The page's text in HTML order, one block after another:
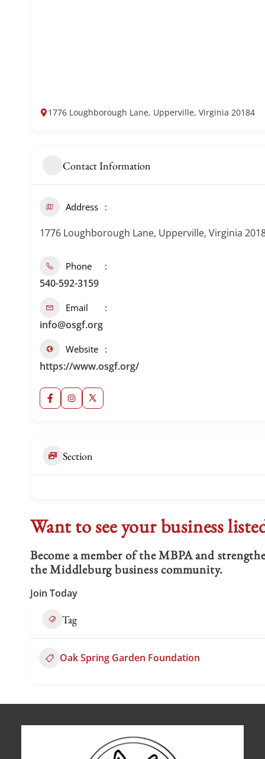
Tag
Oak Spring Garden Foundation
1776 Loughborough Lane, Upperville, Virginia 20184
Contact Information
Address
1776 Loughborough Lane, Upperville, Virginia
Phone
540-592-3159
Email
info@osgf.org
Website
https://www.osgf.org/
Section
Want to see your business
Become a member of the MBPA and
the Middleburg business community.
Join Today